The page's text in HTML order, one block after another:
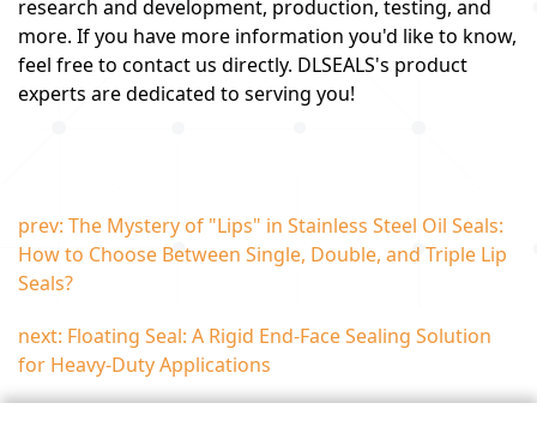
research and development, production, testing, and
more. If you have more information you'd like to know,
feel free to contact us directly. DLSEALS's product
experts are dedicated to serving you!
prev: The Mystery of "Lips" in Stainless Steel Oil Seals:
How to Choose Between Single, Double, and Triple Lip
Seals?
next: Floating Seal: A Rigid End-Face Sealing Solution
for Heavy-Duty Applications